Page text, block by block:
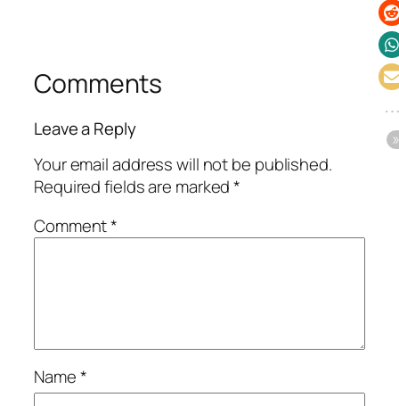
Comments
Leave a Reply
Your email address will not be published.
Required fields are marked*
Comment*
Name*